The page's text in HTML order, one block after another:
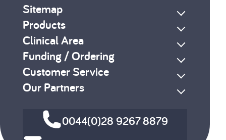
Sitemap
Products
Clinical Area
Funding / Ordering
Customer Service
Our Partners
0044(0)28 9267 8879